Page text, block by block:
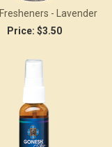
- Lavender
Price: $3.50